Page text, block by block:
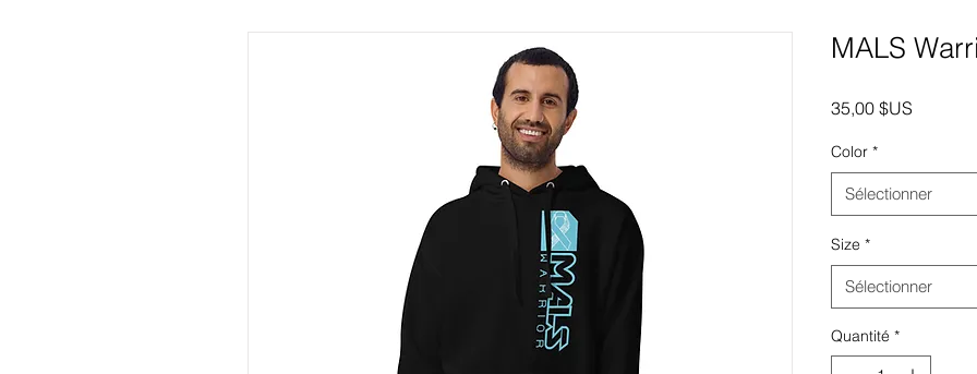
MALS
35,00 $US
Color *
Sélectionner
Size *
Sélectionner
Quantité *